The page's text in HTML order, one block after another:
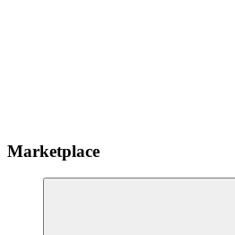
Marketplace